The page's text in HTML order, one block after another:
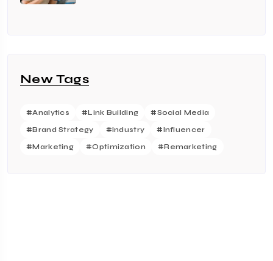
New Tags
#Analytics #Link Building
#Social Media
#Brand Strategy
#Industry
#Influencer
#Marketing
#Optimization #Remarketing